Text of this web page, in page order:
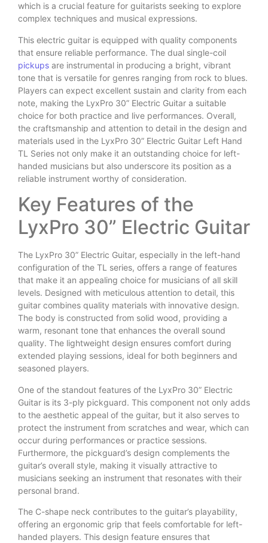
which is a crucial feature for guitarists seeking to explore
complex techniques and musical expressions.
This electric guitar is equipped with quality components
that ensure reliable performance. The dual single-coil
pickups are instrumental in producing a bright, vibrant
tone that is versatile for genres ranging from rock to blues.
Players can expect excellent sustain and clarity from each
note, making the LyxPro 30” Electric Guitar a suitable
choice for both practice and live performances. Overall,
the craftsmanship and attention to detail in the design and
materials used in the LyxPro 30” Electric Guitar Left Hand
TL Series not only make it an outstanding choice for left-
handed musicians but also underscore its position as a
reliable instrument worthy of consideration.
Key Features of the
LyxPro 30” Electric Guitar
The LyxPro 30” Electric Guitar, especially in the left-hand
configuration of the TL series, offers a range of features
that make it an appealing choice for musicians of all skill
levels. Designed with meticulous attention to detail, this
guitar combines quality materials with innovative design.
The body is constructed from solid wood, providing a
warm, resonant tone that enhances the overall sound
quality. The lightweight design ensures comfort during
extended playing sessions, ideal for both beginners and
seasoned players.
One of the standout features of the LyxPro 30” Electric
Guitar is its 3-ply pickguard. This component not only adds
to the aesthetic appeal of the guitar, but it also serves to
protect the instrument from scratches and wear, which can
occur during performances or practice sessions.
Furthermore, the pickguard’s design complements the
guitar’s overall style, making it visually attractive to
musicians seeking an instrument that resonates with their
personal brand.
The C-shape neck contributes to the guitar’s playability,
offering an ergonomic grip that feels comfortable for left-
handed players. This design feature ensures that